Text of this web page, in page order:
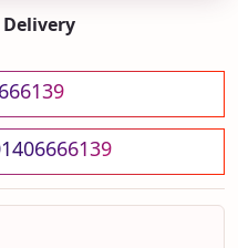
Delivery